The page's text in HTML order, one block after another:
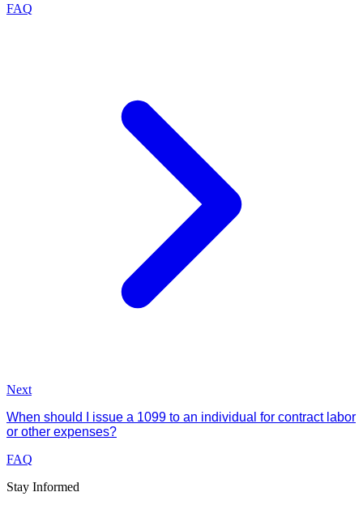
FAQ
Next
When should I issue a 1099 to an individual for contract labor
or other expenses?
FAQ
Stay Informed